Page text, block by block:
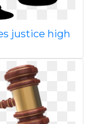
justice high